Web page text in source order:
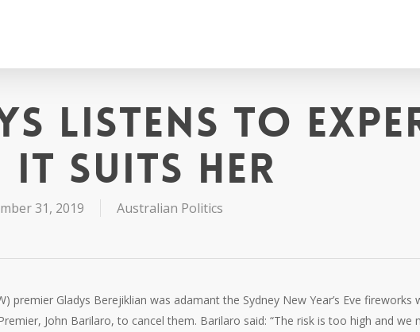
listens to
it suits her
31, 2019 Australian Politics
premier Gladys Berejiklian was adamant the Sydney New Year’s Eve fireworks
John Barilaro, to cancel them. Barilaro said: “The risk is too high and we